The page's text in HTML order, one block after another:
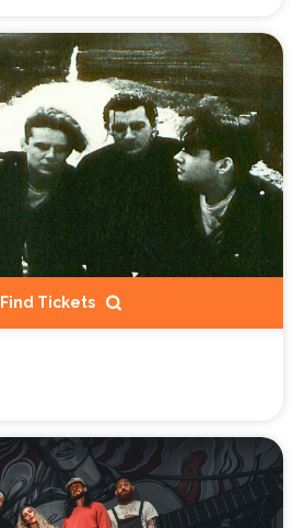
Find Tickets